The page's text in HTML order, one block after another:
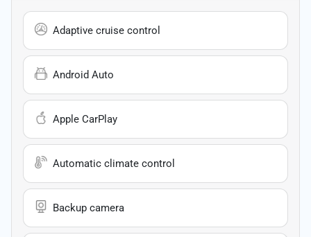
Adaptive cruise control
Android Auto
Apple CarPlay
Automatic climate control
Backup camera